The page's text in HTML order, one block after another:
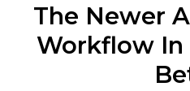
The Newer
Workflow In